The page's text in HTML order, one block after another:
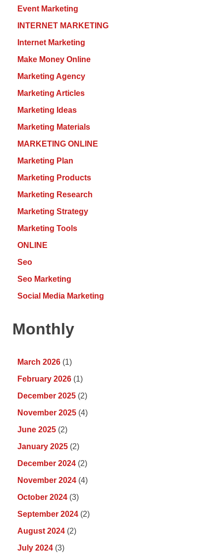
Event Marketing
INTERNET MARKETING
Internet Marketing
Make Money Online
Marketing Agency
Marketing Articles
Marketing Ideas
Marketing Materials
MARKETING ONLINE
Marketing Plan
Marketing Products
Marketing Research
Marketing Strategy
Marketing Tools
ONLINE
Seo
Seo Marketing
Social Media Marketing
Monthly
March 2026 (1)
February 2026 (1)
December 2025 (2)
November 2025 (4)
June 2025 (2)
January 2025 (2)
December 2024 (2)
November 2024 (4)
October 2024 (3)
September 2024 (2)
August 2024 (2)
July 2024 (3)